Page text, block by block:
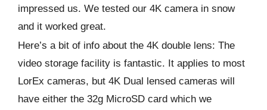
impressed us. We tested our 4K camera in snow
and it worked great.
Here’s a bit of info about the 4K double lens: The
video storage facility is fantastic. It applies to most
LorEx cameras, but 4K Dual lensed cameras will
have either the 32g MicroSD card which we